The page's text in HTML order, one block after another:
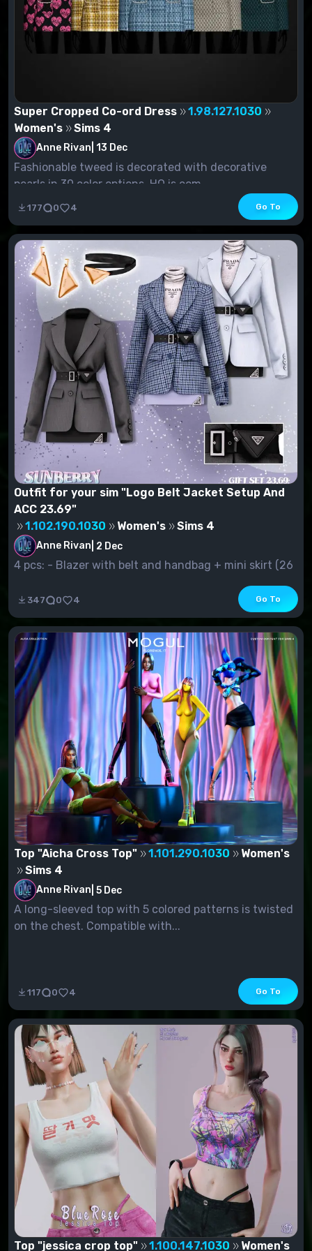
Super Cropped Co-ord Dress
1.98.127.1030
Women's
Sims 4
Anne Rivan 13 Dec
Fashionable tweed is decorated with decorative
pearls in 30 color options. HQ is com...
177 0 4 Go To
Outfit for your sim "Logo Belt Jacket Setup And
ACC 23.69"
1.102.190.1030
Women's Sims 4
Anne Rivan 2 Dec
4 pcs: - Blazer with belt and handbag + mini skirt (26
347 0 4 Go To
Top "Aicha Cross Top" 1.101.290.1030
Women's
Sims 4
Anne Rivan 5 Dec
A long-sleeved top with 5 colored patterns is twisted
on the chest. Compatible with...
117 0 4 Go To
Top "jessica crop top" 1.100.147.1030 Women's